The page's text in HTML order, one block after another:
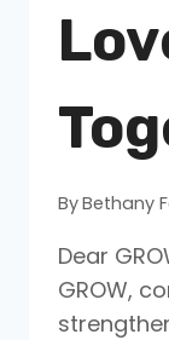
ByBethany
Dear
GROW,